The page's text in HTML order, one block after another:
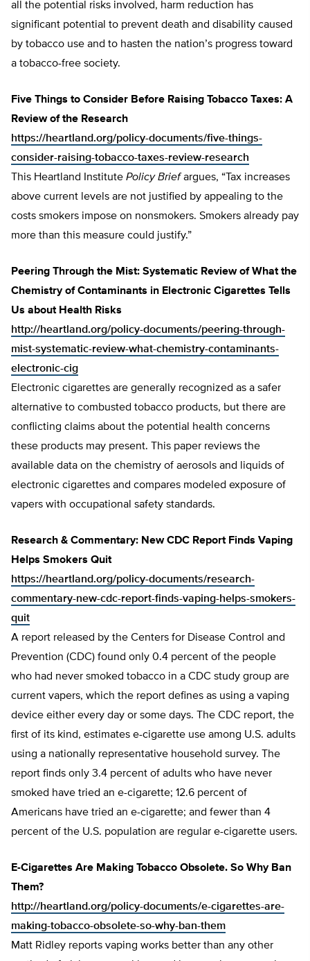
all the potential risks involved, harm reduction has
significant potential to prevent death and disability caused
by tobacco use and to hasten the nation’s progress toward
a tobacco-free society.
Five Things to Consider Before Raising Tobacco Taxes: A
Review of the Research
https://heartland.org/policy-documents/five-things-
consider-raising-tobacco-taxes-review-research
This Heartland Institute Policy Briefargues, “Tax increases
above current levels are not justified by appealing to the
costs smokers impose on nonsmokers. Smokers already pay
more than this measure could justify.”
Peering Through the Mist: Systematic Review of What the
Chemistry of Contaminants in Electronic Cigarettes Tells
Us about Health Risks
http://heartland.org/policy-documents/peering-through-
mist-systematic-review-what-chemistry-contaminants-
electronic-cig
Electronic cigarettes are generally recognized as a safer
alternative to combusted tobacco products, but there are
conflicting claims about the potential health concerns
these products may present. This paper reviews the
available data on the chemistry of aerosols and liquids of
electronic cigarettes and compares modeled exposure of
vapers with occupational safety standards.
Research & Commentary: New CDC Report Finds Vaping
Helps Smokers Quit
https://heartland.org/policy-documents/research-
commentary-new-cdc-report-finds-vaping-helps-smokers-
quit
A report released by the Centers for Disease Control and
Prevention (CDC) found only 0.4 percent of the people
who had never smoked tobacco in a CDC study group are
current vapers, which the report defines as using a vaping
device either every day or some days. The CDC report, the
first of its kind, estimates e-cigarette use among U.S. adults
using a nationally representative household survey. The
report finds only 3.4 percent of adults who have never
smoked have tried an e-cigarette; 12.6 percent of
Americans have tried an e-cigarette; and fewer than 4
percent of the U.S. population are regular e-cigarette users.
E-Cigarettes Are Making Tobacco Obsolete. So Why Ban
Them?
http://heartland.org/policy-documents/e-cigarettes-are-
making-tobacco-obsolete-so-why-ban-them
Matt Ridley reports vaping works better than any other